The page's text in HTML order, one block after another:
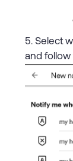
Select
and